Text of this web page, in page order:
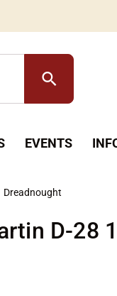
search
EVENTS
Dreadnought
D-28